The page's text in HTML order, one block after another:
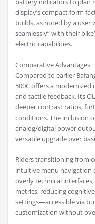
display’s compact form
builds, as noted by a user
seamlessly” with their
electric capabilities.
Comparative Advantages
Compared to earlier
500C offers a
and tactile feedback. Its
deeper contrast ratios,
conditions. The inclusion
analog/digital power
versatile upgrade over
Riders transitioning from
intuitive menu navigation
overly technical
metrics, reducing
settings—accessible via
customization without